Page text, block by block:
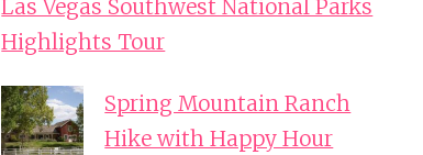
Las Vegas Southwest National Parks
Highlights Tour
Spring Mountain Ranch
Hike with Happy Hour